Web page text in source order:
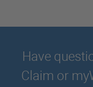
Have
Claim or